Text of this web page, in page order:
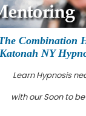
Combination
NY
Learn Hypnosis
with our Soon to